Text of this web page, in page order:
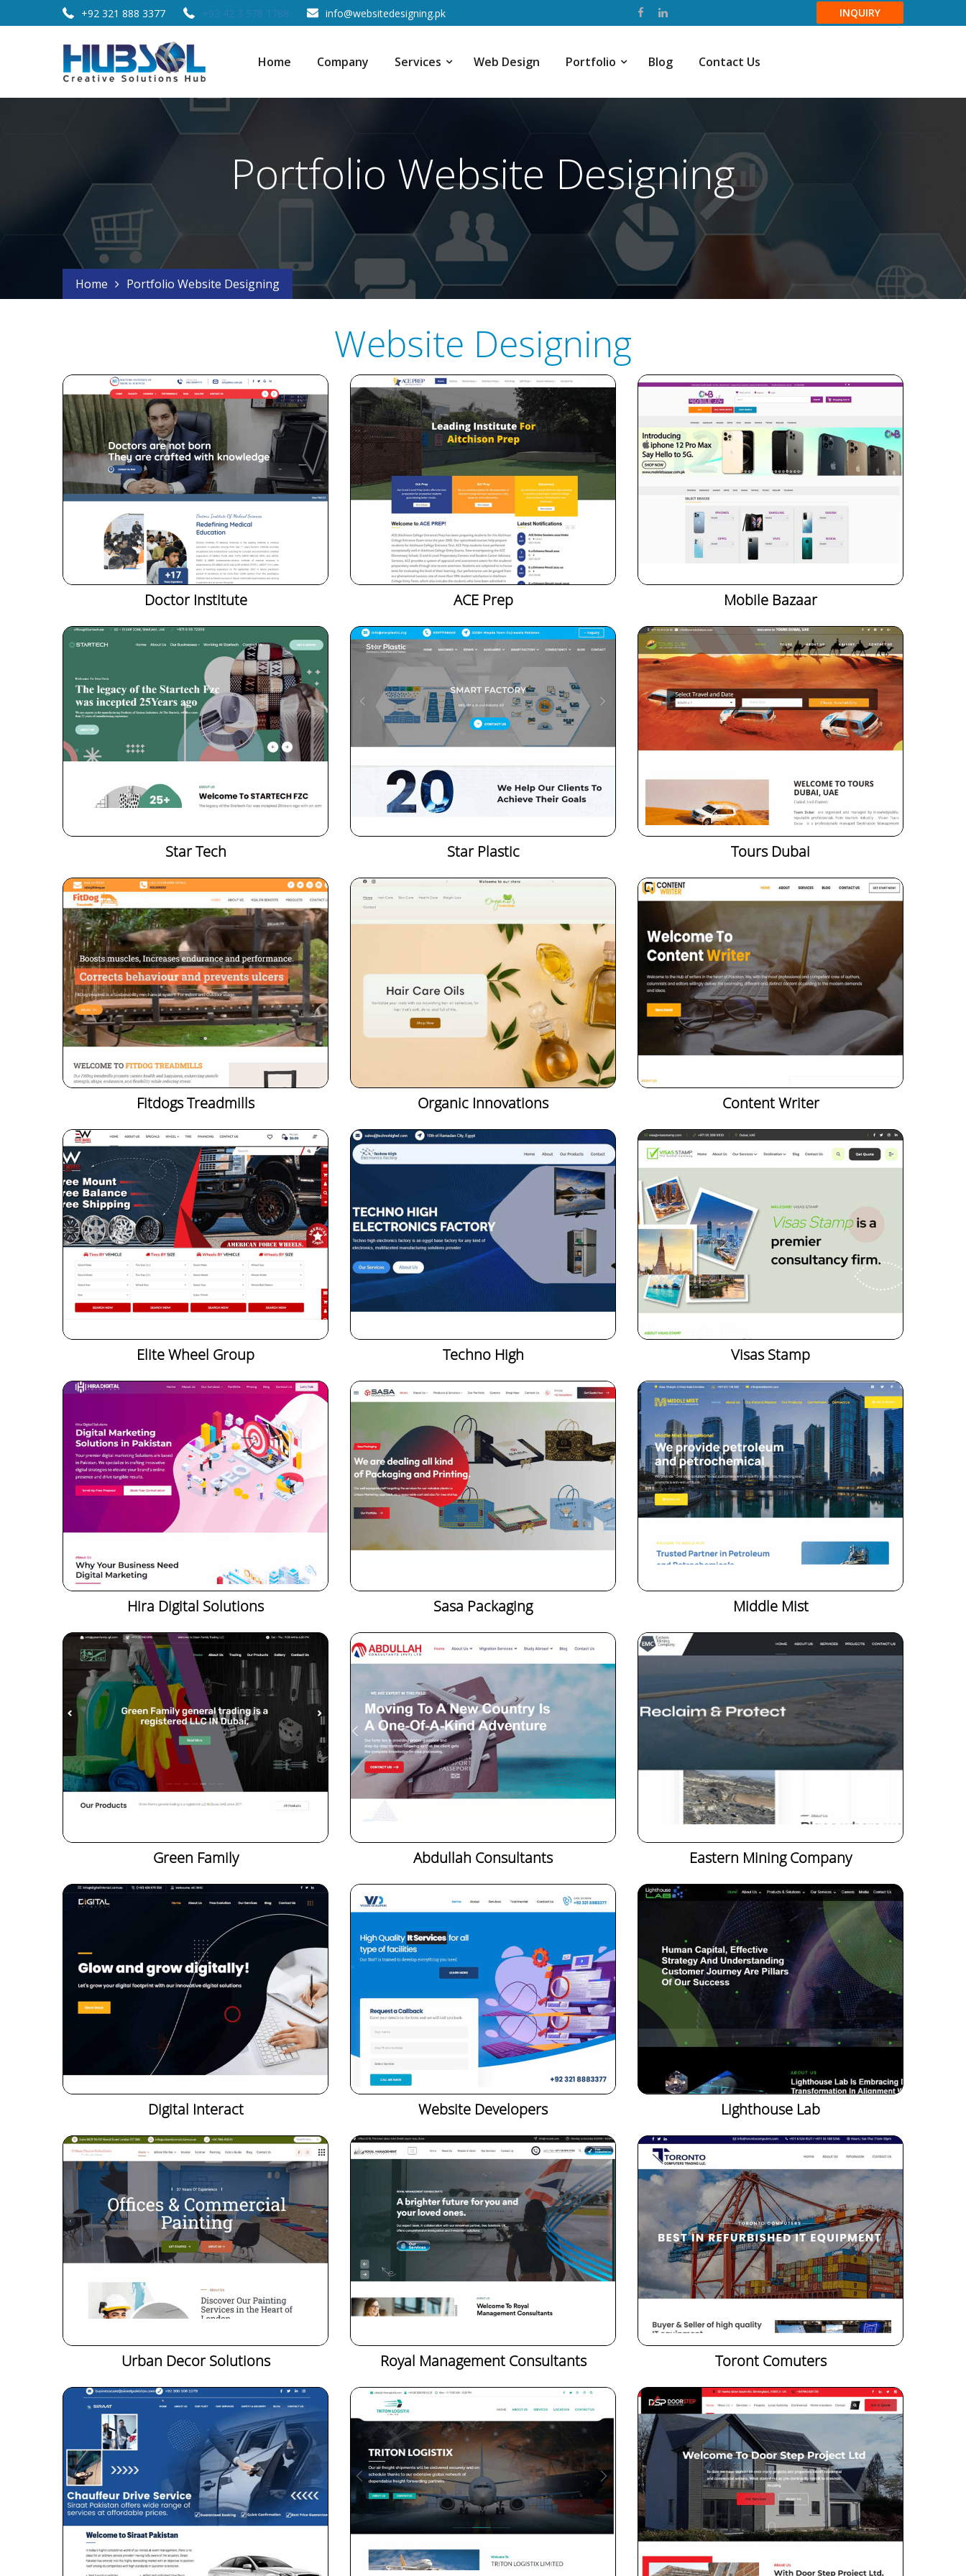
+92 321 888 3377 +92 42 3 578 1788 info@websitedesigning.pk INQUIRY
Home Company Services Web Design Portfolio Blog Contact Us
Portfolio Website Designing
Home Portfolio Website Designing
Website Designing
Doctor Institute ACE Prep Mobile Bazaar
Star Tech Star Plastic Tours Dubai
Fitdogs Treadmills Organic Innovations Content Writer
Elite Wheel Group Techno High Visas Stamp
Hira Digital Solutions Sasa Packaging Middle Mist
Green Family Abdullah Consultants Eastern Mining Company
Digital Interact Website Developers Lighthouse Lab
Urban Decor Solutions Royal Management Consultants Toront Comuters